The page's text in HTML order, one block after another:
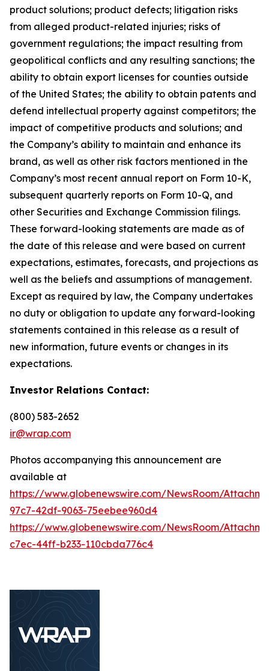
product solutions; product defects; litigation risks
from alleged product-related injuries; risks of
government regulations; the impact resulting from
geopolitical conflicts and any resulting sanctions; the
ability to obtain export licenses for counties outside
of the United States; the ability to obtain patents and
defend intellectual property against competitors; the
impact of competitive products and solutions; and
the Company’s ability to maintain and enhance its
brand, as well as other risk factors mentioned in the
Company’s most recent annual report on Form 10-K,
subsequent quarterly reports on Form 10-Q, and
other Securities and Exchange Commission filings.
These forward-looking statements are made as of
the date of this release and were based on current
expectations, estimates, forecasts, and projections as
well as the beliefs and assumptions of management.
Except as required by law, the Company undertakes
no duty or obligation to update any forward-looking
statements contained in this release as a result of
new information, future events or changes in its
expectations.
Investor Relations Contact:
(800) 583-2652
ir@wrap.com
Photos accompanying this announcement are
available at
https://www.globenewswire.com/NewsRoom/
97c7-42df-9063-75eebee960d4
https://www.globenewswire.com/NewsRoom/
c7ec-44ff-b233-110cbda776c4